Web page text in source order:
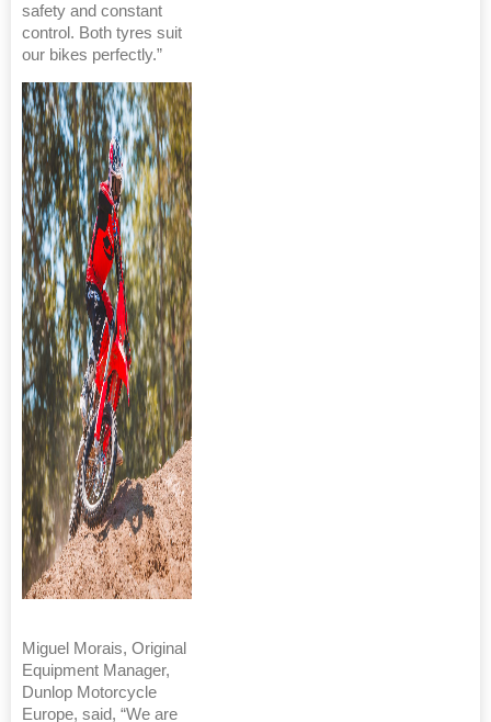
safety and constant
control. Both tyres suit
our bikes perfectly.”
Miguel Morais, Original
Equipment Manager,
Dunlop Motorcycle
Europe, said, “We are